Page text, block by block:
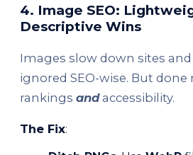
4. Image SEO:
Descriptive Wins
Images slow down sites
ignored SEO-wise. But
rankings andaccessibility.
The Fix: